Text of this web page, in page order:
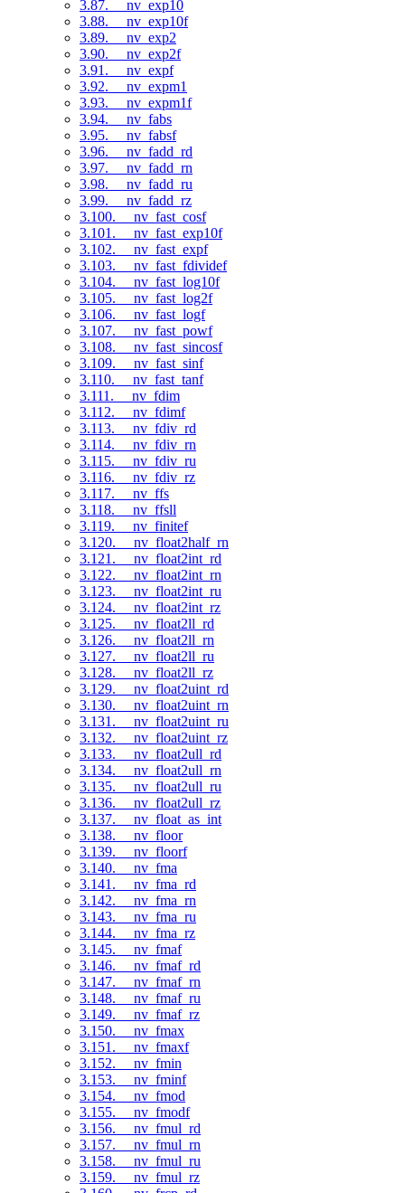
3.87. __nv_exp10
3.88. __nv_exp10f
3.89. __nv_exp2
3.90. __nv_exp2f
3.91. __nv_expf
3.92. __nv_expm1
3.93. __nv_expm1f
3.94. __nv_fabs
3.95. __nv_fabsf
3.96. __nv_fadd_rd
3.97. __nv_fadd_rn
3.98. __nv_fadd_ru
3.99. __nv_fadd_rz
3.100. __nv_fast_cosf
3.101. __nv_fast_exp10f
3.102. __nv_fast_expf
3.103. __nv_fast_fdividef
3.104. __nv_fast_log10f
3.105. __nv_fast_log2f
3.106. __nv_fast_logf
3.107. __nv_fast_powf
3.108. __nv_fast_sincosf
3.109. __nv_fast_sinf
3.110. __nv_fast_tanf
3.111. __nv_fdim
3.112. __nv_fdimf
3.113. __nv_fdiv_rd
3.114. __nv_fdiv_rn
3.115. __nv_fdiv_ru
3.116. __nv_fdiv_rz
3.117. __nv_ffs
3.118. __nv_ffsll
3.119. __nv_finitef
3.120. __nv_float2half_rn
3.121. __nv_float2int_rd
3.122. __nv_float2int_rn
3.123. __nv_float2int_ru
3.124. __nv_float2int_rz
3.125. __nv_float2ll_rd
3.126. __nv_float2ll_rn
3.127. __nv_float2ll_ru
3.128. __nv_float2ll_rz
3.129. __nv_float2uint_rd
3.130. __nv_float2uint_rn
3.131. __nv_float2uint_ru
3.132. __nv_float2uint_rz
3.133. __nv_float2ull_rd
3.134. __nv_float2ull_rn
3.135. __nv_float2ull_ru
3.136. __nv_float2ull_rz
3.137. __nv_float_as_int
3.138. __nv_floor
3.139. __nv_floorf
3.140. __nv_fma
3.141. __nv_fma_rd
3.142. __nv_fma_rn
3.143. __nv_fma_ru
3.144. __nv_fma_rz
3.145. __nv_fmaf
3.146. __nv_fmaf_rd
3.147. __nv_fmaf_rn
3.148. __nv_fmaf_ru
3.149. __nv_fmaf_rz
3.150. __nv_fmax
3.151. __nv_fmaxf
3.152. __nv_fmin
3.153. __nv_fminf
3.154. __nv_fmod
3.155. __nv_fmodf
3.156. __nv_fmul_rd
3.157. __nv_fmul_rn
3.158. __nv_fmul_ru
3.159. __nv_fmul_rz